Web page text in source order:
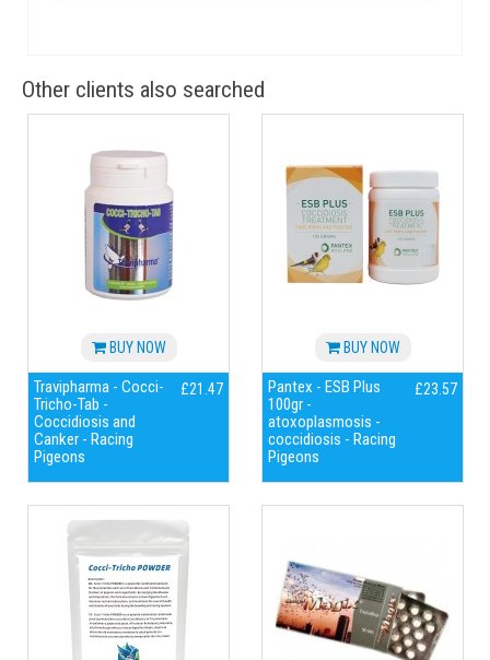
Other clients also searched
BUY NOW
Travipharma - Cocci-
Tricho-Tab -
Coccidiosis and
Canker - Racing
Pigeons
£21.47
BUY NOW
Pantex - ESB Plus
100gr -
atoxoplasmosis -
coccidiosis - Racing
Pigeons
£23.57